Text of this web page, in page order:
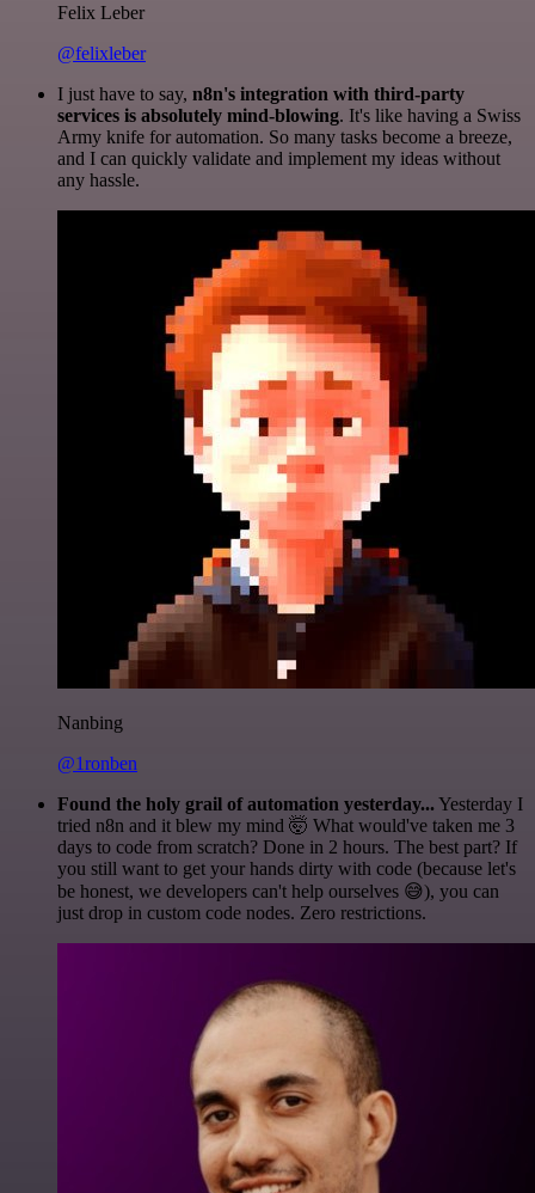
Felix Leber
@felixleber
I just have to say, n8n's integration with third-party
services is absolutely mind-blowing. It's like having a Swiss
Army knife for automation. So many tasks become a breeze,
and I can quickly validate and implement my ideas without
any hassle.
Nanbing
@1ronben
Found the holy grail of automation yesterday... Yesterday I
tried n8n and it blew my mind 🤯 What would've taken me 3
days to code from scratch? Done in 2 hours. The best part? If
you still want to get your hands dirty with code (because let's
be honest, we developers can't help ourselves 😅), you can
just drop in custom code nodes. Zero restrictions.